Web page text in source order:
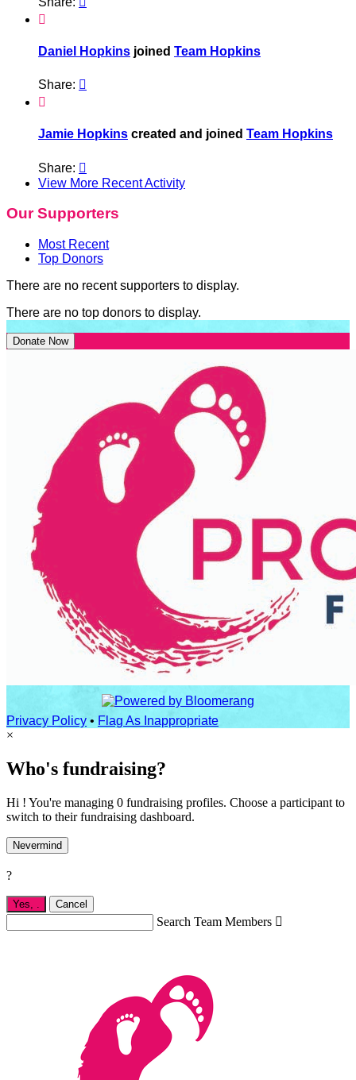

Daniel Hopkins joined Team Hopkins
Share: 

Jamie Hopkins created and joined Team Hopkins
Share: 
View More Recent Activity
Our Supporters
Most Recent
Top Donors
There are no recent supporters to display.
There are no top donors to display.
Donate Now
Privacy Policy • Flag As Inappropriate
×
Who's fundraising?
Hi ! You're managing 0 fundraising profiles. Choose a participant to
switch to their fundraising dashboard.
Nevermind
?
Yes, Cancel
Search Team Members 